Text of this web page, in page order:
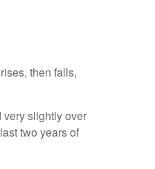
then falls,
very slightly over
two years of